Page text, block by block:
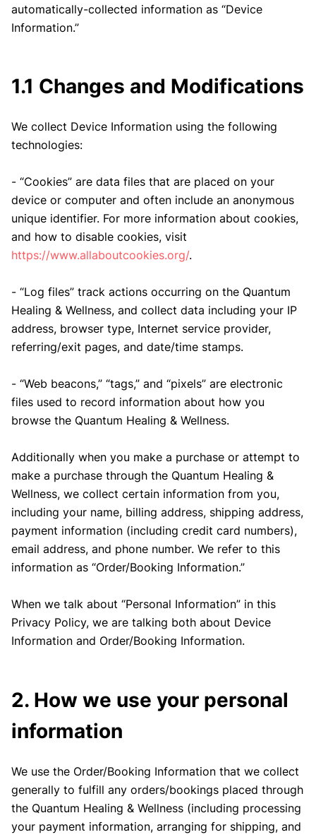
automatically-collected information as “Device
Information.”
1.1 Changes and Modifications
We collect Device Information using the following
technologies:
- “Cookies” are data files that are placed on your
device or computer and often include an anonymous
unique identifier. For more information about cookies,
and how to disable cookies, visit
https://www.allaboutcookies.org/.
- “Log files” track actions occurring on the Quantum
Healing & Wellness, and collect data including your IP
address, browser type, Internet service provider,
referring/exit pages, and date/time stamps.
- “Web beacons,” “tags,” and “pixels” are electronic
files used to record information about how you
browse the Quantum Healing & Wellness.
Additionally when you make a purchase or attempt to
make a purchase through the Quantum Healing &
Wellness, we collect certain information from you,
including your name, billing address, shipping address,
payment information (including credit card numbers),
email address, and phone number. We refer to this
information as “Order/Booking Information.”
When we talk about “Personal Information” in this
Privacy Policy, we are talking both about Device
Information and Order/Booking Information.
2. How we use your personal
information
We use the Order/Booking Information that we collect
generally to fulfill any orders/bookings placed through
the Quantum Healing & Wellness (including processing
your payment information, arranging for shipping, and